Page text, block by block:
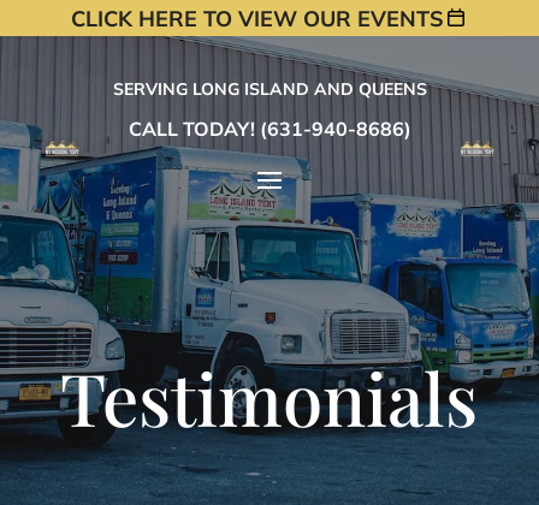
CLICK HERE TO VIEW OUR EVENTS
SERVING LONG ISLAND AND QUEENS
CALL TODAY! (631-940-8686)
Testimonials